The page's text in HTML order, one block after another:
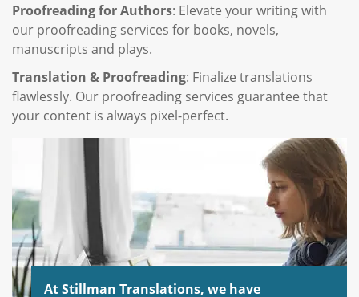
Proofreading for Authors: Elevate your writing with
our proofreading services for books, novels,
manuscripts and plays.
Translation & Proofreading: Finalize translations
flawlessly. Our proofreading services guarantee that
your content is always pixel-perfect.
At Stillman Translations, we have